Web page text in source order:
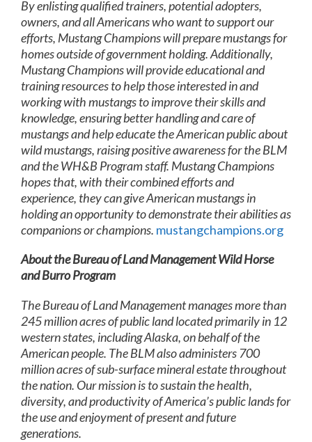
By enlisting qualified trainers, potential adopters,
owners, and all Americans who want to support our
efforts, Mustang Champions will prepare mustangs for
homes outside of government holding. Additionally,
Mustang Champions will provide educational and
training resources to help those interested in and
working with mustangs to improve their skills and
knowledge, ensuring better handling and care of
mustangs and help educate the American public about
wild mustangs, raising positive awareness for the BLM
and the WH&B Program staff. Mustang Champions
hopes that, with their combined efforts and
experience, they can give American mustangs in
holding an opportunity to demonstrate their abilities as
companions or champions. mustangchampions.org
About the Bureau of Land Management Wild Horse
and Burro Program
The Bureau of Land Management manages more than
245 million acres of public land located primarily in 12
western states, including Alaska, on behalf of the
American people. The BLM also administers 700
million acres of sub-surface mineral estate throughout
the nation. Our mission is to sustain the health,
diversity, and productivity of America’s public lands for
the use and enjoyment of present and future
generations.